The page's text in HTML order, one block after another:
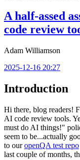
A half-assed
code review
Adam Williamson
2025-12-16 20:27
Introduction
Hi there, blog readers!
AI code review tools.
must do AI things!"
seem to be...actually
to ouropenQA test repo
last couple of months,